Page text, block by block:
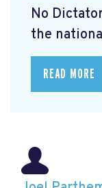
No
the
READ MORE